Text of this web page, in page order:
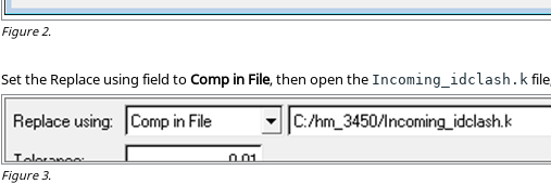
Figure 2.
Set the Replace using field toComp in File, then open the Incoming_idclash.k
Figure 3.